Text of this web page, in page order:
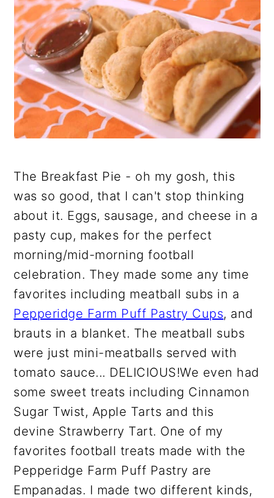
The Breakfast Pie - oh my gosh, this
was so good, that I can't stop thinking
about it. Eggs, sausage, and cheese in a
pasty cup, makes for the perfect
morning/mid-morning football
celebration. They made some any time
favorites including meatball subs in a
Pepperidge Farm Puff Pastry Cups, and
brauts in a blanket. The meatball subs
were just mini-meatballs served with
tomato sauce... DELICIOUS!We even had
some sweet treats including Cinnamon
Sugar Twist, Apple Tarts and this
devine Strawberry Tart. One of my
favorites football treats made with the
Pepperidge Farm Puff Pastry are
Empanadas. I made two different kinds,